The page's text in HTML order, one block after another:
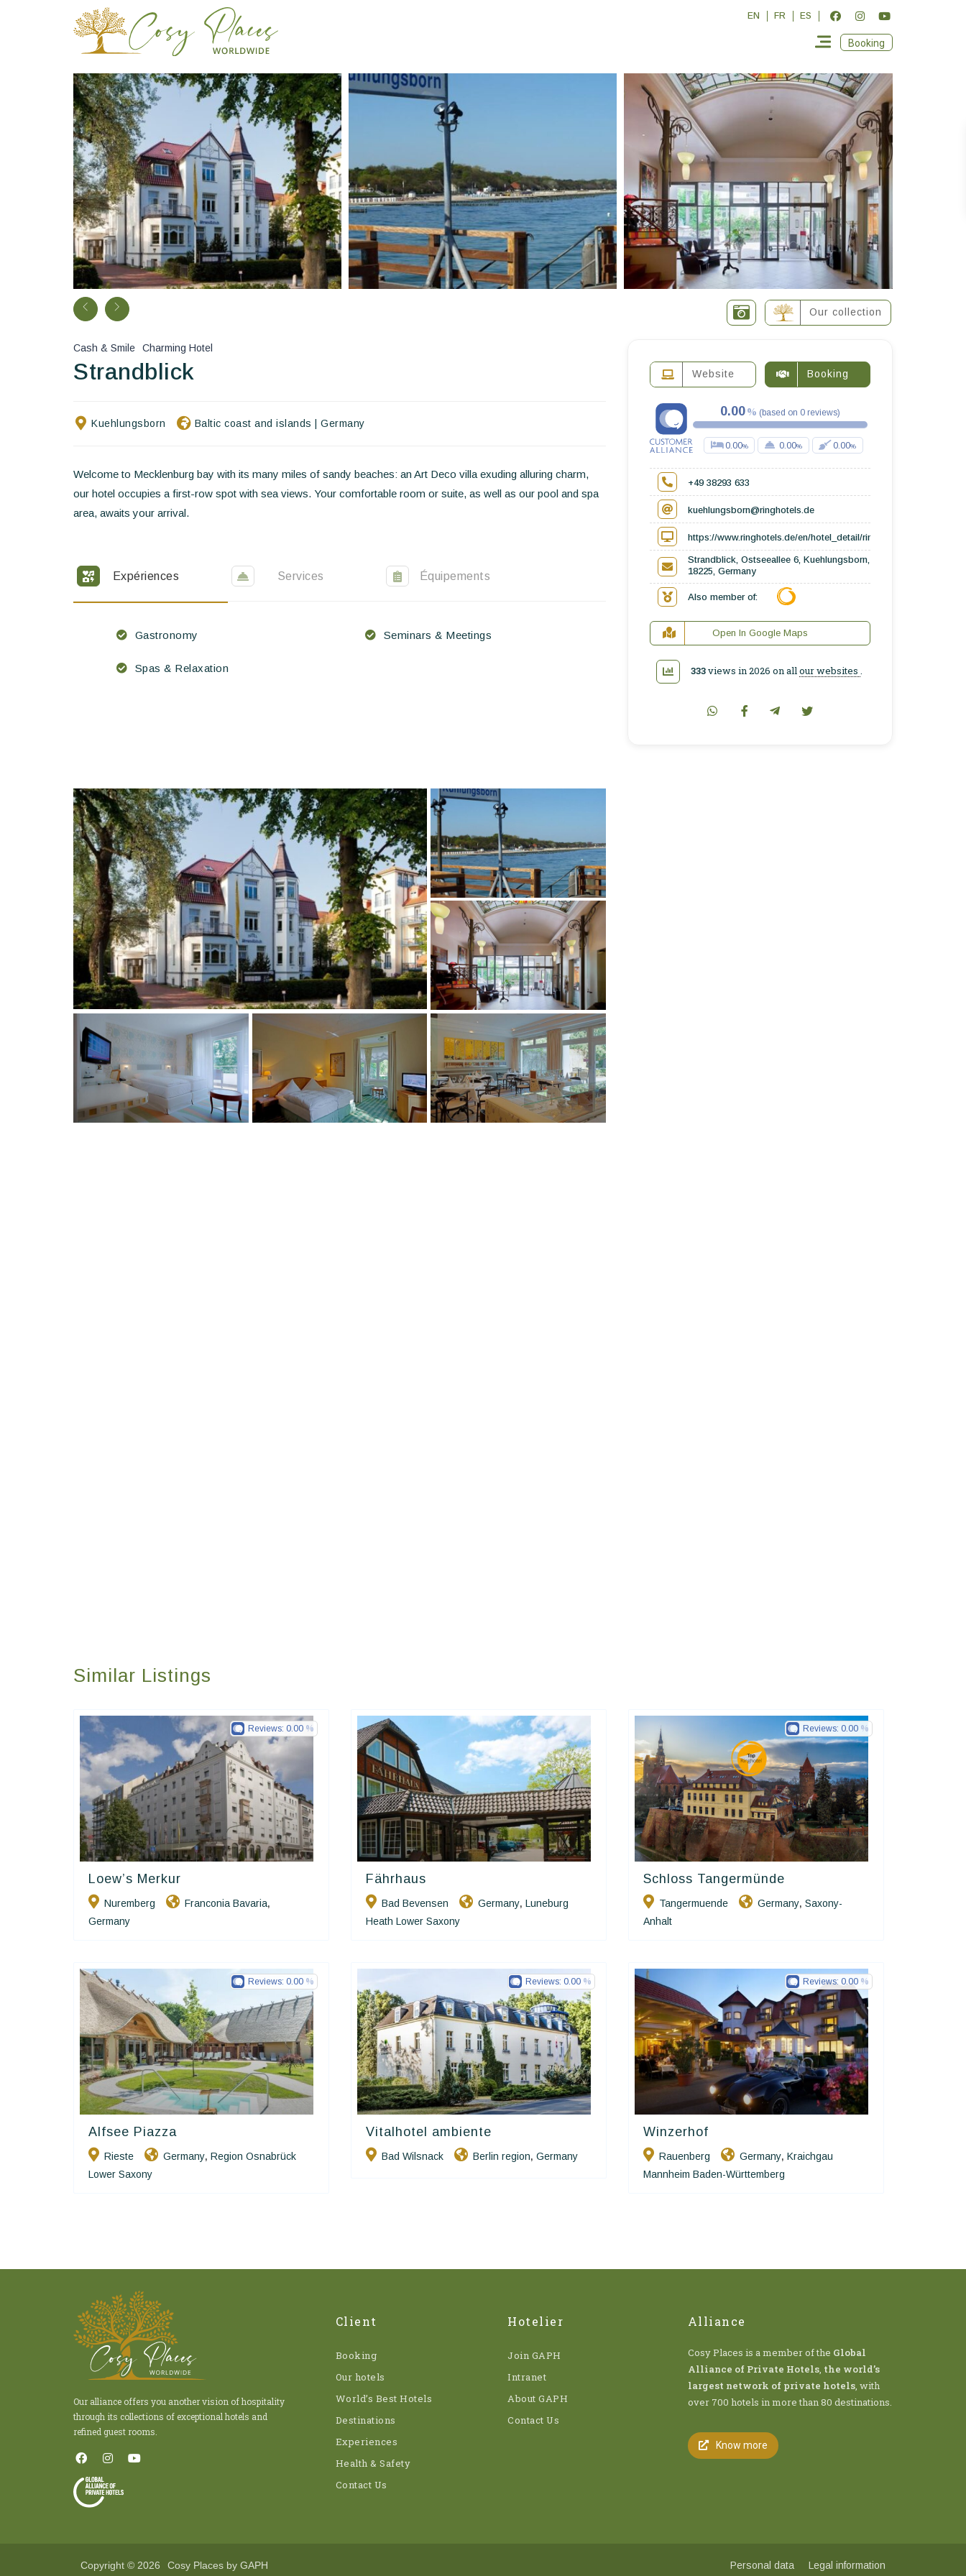
Our Worldwide collection
Take you away
Contact Us
EN FR ES
EN FR ES
Booking
Our collection
Cash & Smile Charming Hotel
Strandblick
Kuehlungsborn Baltic coast and islands Germany
Welcome to Mecklenburg bay with its many miles of sandy beaches: an Art Deco villa exuding alluring charm,
our hotel occupies a first-row spot with sea views. Your comfortable room or suite, as well as our pool and spa
area, awaits your arrival.
Expériences Services Équipements
Gastronomy Seminars & Meetings
Spas & Relaxation
Website Booking
0.00 (based on 0 reviews)
0.00 0.00 0.00
+49 38293 633
kuehlungsborn@ringhotels.de
https://www.ringhotels.de/en/hotel_detail/ringhotel-
Strandblick, Ostseeallee 6, Kuehlungsborn,
18225, Germany
Also member of:
Open In Google Maps
333views in 2026 on allour websites .
Similar Listings
Loew’s Merkur
Nuremberg Franconia Bavaria,
Germany
Reviews:0.00
Fährhaus
Bad Bevensen Germany, Luneburg
Heath Lower Saxony
Schloss Tangermünde
Tangermuende Germany,Saxony-
Anhalt
Reviews: 0.00
Alfsee Piazza
Rieste Germany, Region Osnabrück
Lower Saxony
Reviews:0.00
Vitalhotel ambiente
Bad Wilsnack Berlin region,Germany
Reviews:0.00
Winzerhof
Rauenberg Germany, Kraichgau
Mannheim Baden-Württemberg
Reviews:0.00
Our alliance offers you another vision of hospitality
through its collections of exceptional hotels and
refined guest rooms.
Client
Booking
Our hotels
World’s Best Hotels
Destinations
Experiences
Health & Safety
Contact Us
Hotelier
Join GAPH
Intranet
About GAPH
Contact Us
Alliance
Cosy Places is a member of the Global
Alliance of Private Hotels, the world’s
largest network of private hotels, with
over 700 hotels in more than 80 destinations.
Know more
Copyright © 2026 Cosy Places by GAPH Personal data Legal information